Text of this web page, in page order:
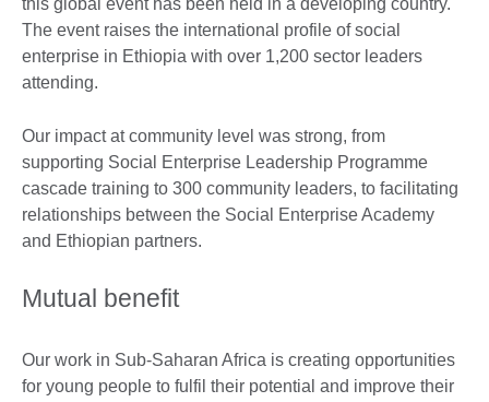
this global event has been held in a developing country.
The event raises the international profile of social
enterprise in Ethiopia with over 1,200 sector leaders
attending.
Our impact at community level was strong, from
supporting Social Enterprise Leadership Programme
cascade training to 300 community leaders, to facilitating
relationships between the Social Enterprise Academy
and Ethiopian partners.
Mutual benefit
Our work in Sub-Saharan Africa is creating opportunities
for young people to fulfil their potential and improve their